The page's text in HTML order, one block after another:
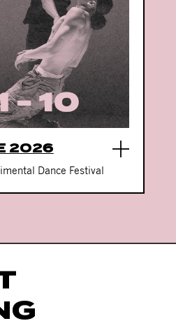
2026
Dance Festival